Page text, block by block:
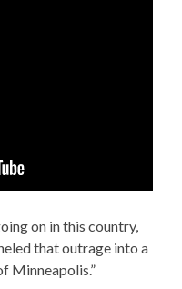
on in this country,
that outrage into a
Minneapolis.”